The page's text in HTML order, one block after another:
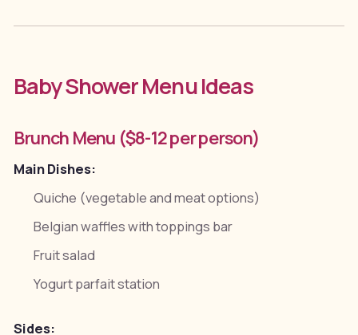
Baby Shower Menu Ideas
Brunch Menu ($8-12 per person)
Main Dishes:
Quiche (vegetable and meat options)
Belgian waffles with toppings bar
Fruit salad
Yogurt parfait station
Sides: